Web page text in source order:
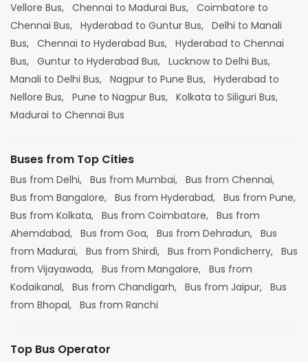
Vellore Bus, Chennai to Madurai Bus, Coimbatore to
Chennai Bus, Hyderabad to Guntur Bus, Delhi to Manali
Bus, Chennai to Hyderabad Bus, Hyderabad to Chennai
Bus, Guntur to Hyderabad Bus, Lucknow to Delhi Bus,
Manali to Delhi Bus, Nagpur to Pune Bus, Hyderabad to
Nellore Bus, Pune to Nagpur Bus, Kolkata to Siliguri Bus,
Madurai to Chennai Bus
Buses from Top Cities
Bus from Delhi, Bus from Mumbai, Bus from Chennai,
Bus from Bangalore, Bus from Hyderabad, Bus from Pune,
Bus from Kolkata, Bus from Coimbatore, Bus from
Ahemdabad, Bus from Goa, Bus from Dehradun, Bus
from Madurai, Bus from Shirdi, Bus from Pondicherry, Bus
from Vijayawada, Bus from Mangalore, Bus from
Kodaikanal, Bus from Chandigarh, Bus from Jaipur, Bus
from Bhopal, Bus from Ranchi
Top Bus Operator